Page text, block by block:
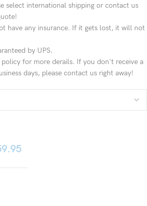
select international shipping or contact us
have any insurance. If it gets lost, it will not
by UPS.
policy for more derails. If you don't receive a
days, please contact us right away!